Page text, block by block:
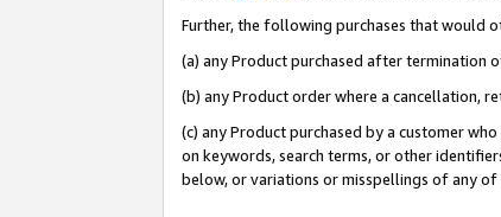
Further, the following purchases that would
(a) any Product purchased after termination
(b) any Product order where a cancellation,
(c) any Product purchased by a customer
on keywords, search terms, or other
below, or variations or misspellings of any of